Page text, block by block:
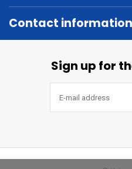
Contact information
Sign up for